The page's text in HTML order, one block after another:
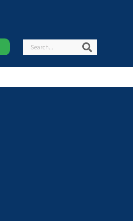
Search